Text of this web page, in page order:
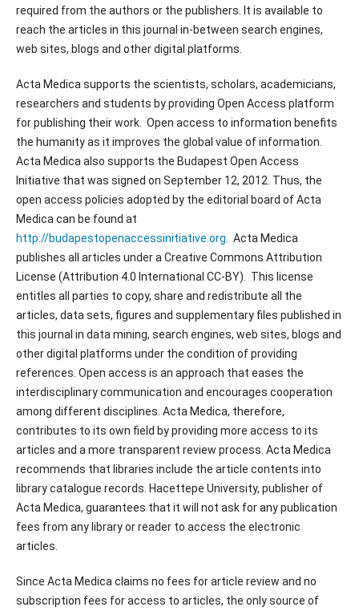
required from the authors or the publishers. It is available to
reach the articles in this journal in-between search engines,
web sites, blogs and other digital platforms.
Acta Medica supports the scientists, scholars, academicians,
researchers and students by providing Open Access platform
for publishing their work. Open access to information benefits
the humanity as it improves the global value of information.
Acta Medica also supports the Budapest Open Access
Initiative that was signed on September 12, 2012. Thus, the
open access policies adopted by the editorial board of Acta
Medica can be found at
http://budapestopenaccessinitiative.org . Acta Medica
publishes all articles under a Creative Commons Attribution
License (Attribution 4.0 International CC-BY). This license
entitles all parties to copy, share and redistribute all the
articles, data sets, figures and supplementary files published in
this journal in data mining, search engines, web sites, blogs and
other digital platforms under the condition of providing
references. Open access is an approach that eases the
interdisciplinary communication and encourages cooperation
among different disciplines. Acta Medica, therefore,
contributes to its own field by providing more access to its
articles and a more transparent review process. Acta Medica
recommends that libraries include the article contents into
library catalogue records. Hacettepe University, publisher of
Acta Medica, guarantees that it will not ask for any publication
fees from any library or reader to access the electronic
articles.
Since Acta Medica claims no fees for article review and no
subscription fees for access to articles, the only source of